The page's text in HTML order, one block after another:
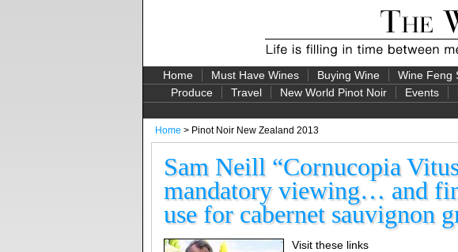
Home Must Have Wines Buying Wine Wine Feng
Produce
Travel New World Pinot Noir Events
Home > Pinot Noir New Zealand 2013
Sam Neill “Cornucopia
mandatory viewing… and
use for cabernet sauvignon
Visit these links